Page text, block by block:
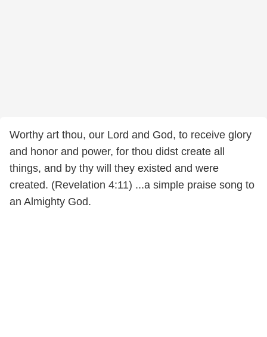
Worthy art thou, our Lord and God, to receive glory
and honor and power, for thou didst create all
things, and by thy will they existed and were
created. (Revelation 4:11) ...a simple praise song to
an Almighty God.